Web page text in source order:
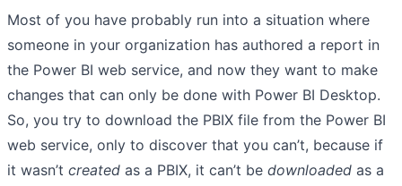
Most of you have probably run into a situation where
someone in your organization has authored a report in
the Power BI web service, and now they want to make
changes that can only be done with Power BI Desktop.
So, you try to download the PBIX file from the Power BI
web service, only to discover that you can’t, because if
it wasn’t created as a PBIX, it can’t be downloaded as a